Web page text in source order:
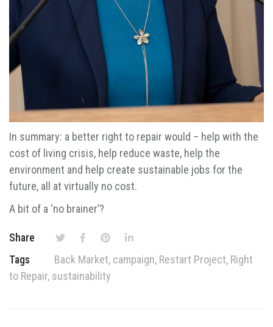
In summary: a better right to repair would – help with the
cost of living crisis, help reduce waste, help the
environment and help create sustainable jobs for the
future, all at virtually no cost.
A bit of a ‘no brainer’?
Share
Tags
Back Market, campaign, Restart Project, Right
to Repair, sustainability